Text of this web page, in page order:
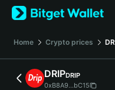
English
日本語
Español (Latinoamérica)
Türkçe
Home Crypto prices
DRIPDRIP
0xB8A9...bC15